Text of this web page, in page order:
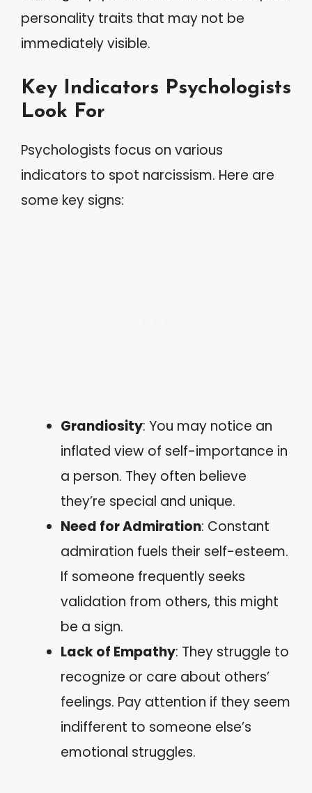
personality traits that may not be
immediately visible.
Key Indicators Psychologists
Look For
Psychologists focus on various
indicators to spot narcissism. Here are
some key signs:
Grandiosity: You may notice an
inflated view of self-importance in
a person. They often believe
they’re special and unique.
Need for Admiration: Constant
admiration fuels their self-esteem.
If someone frequently seeks
validation from others, this might
be a sign.
Lack of Empathy: They struggle to
recognize or care about others’
feelings. Pay attention if they seem
indifferent to someone else’s
emotional struggles.